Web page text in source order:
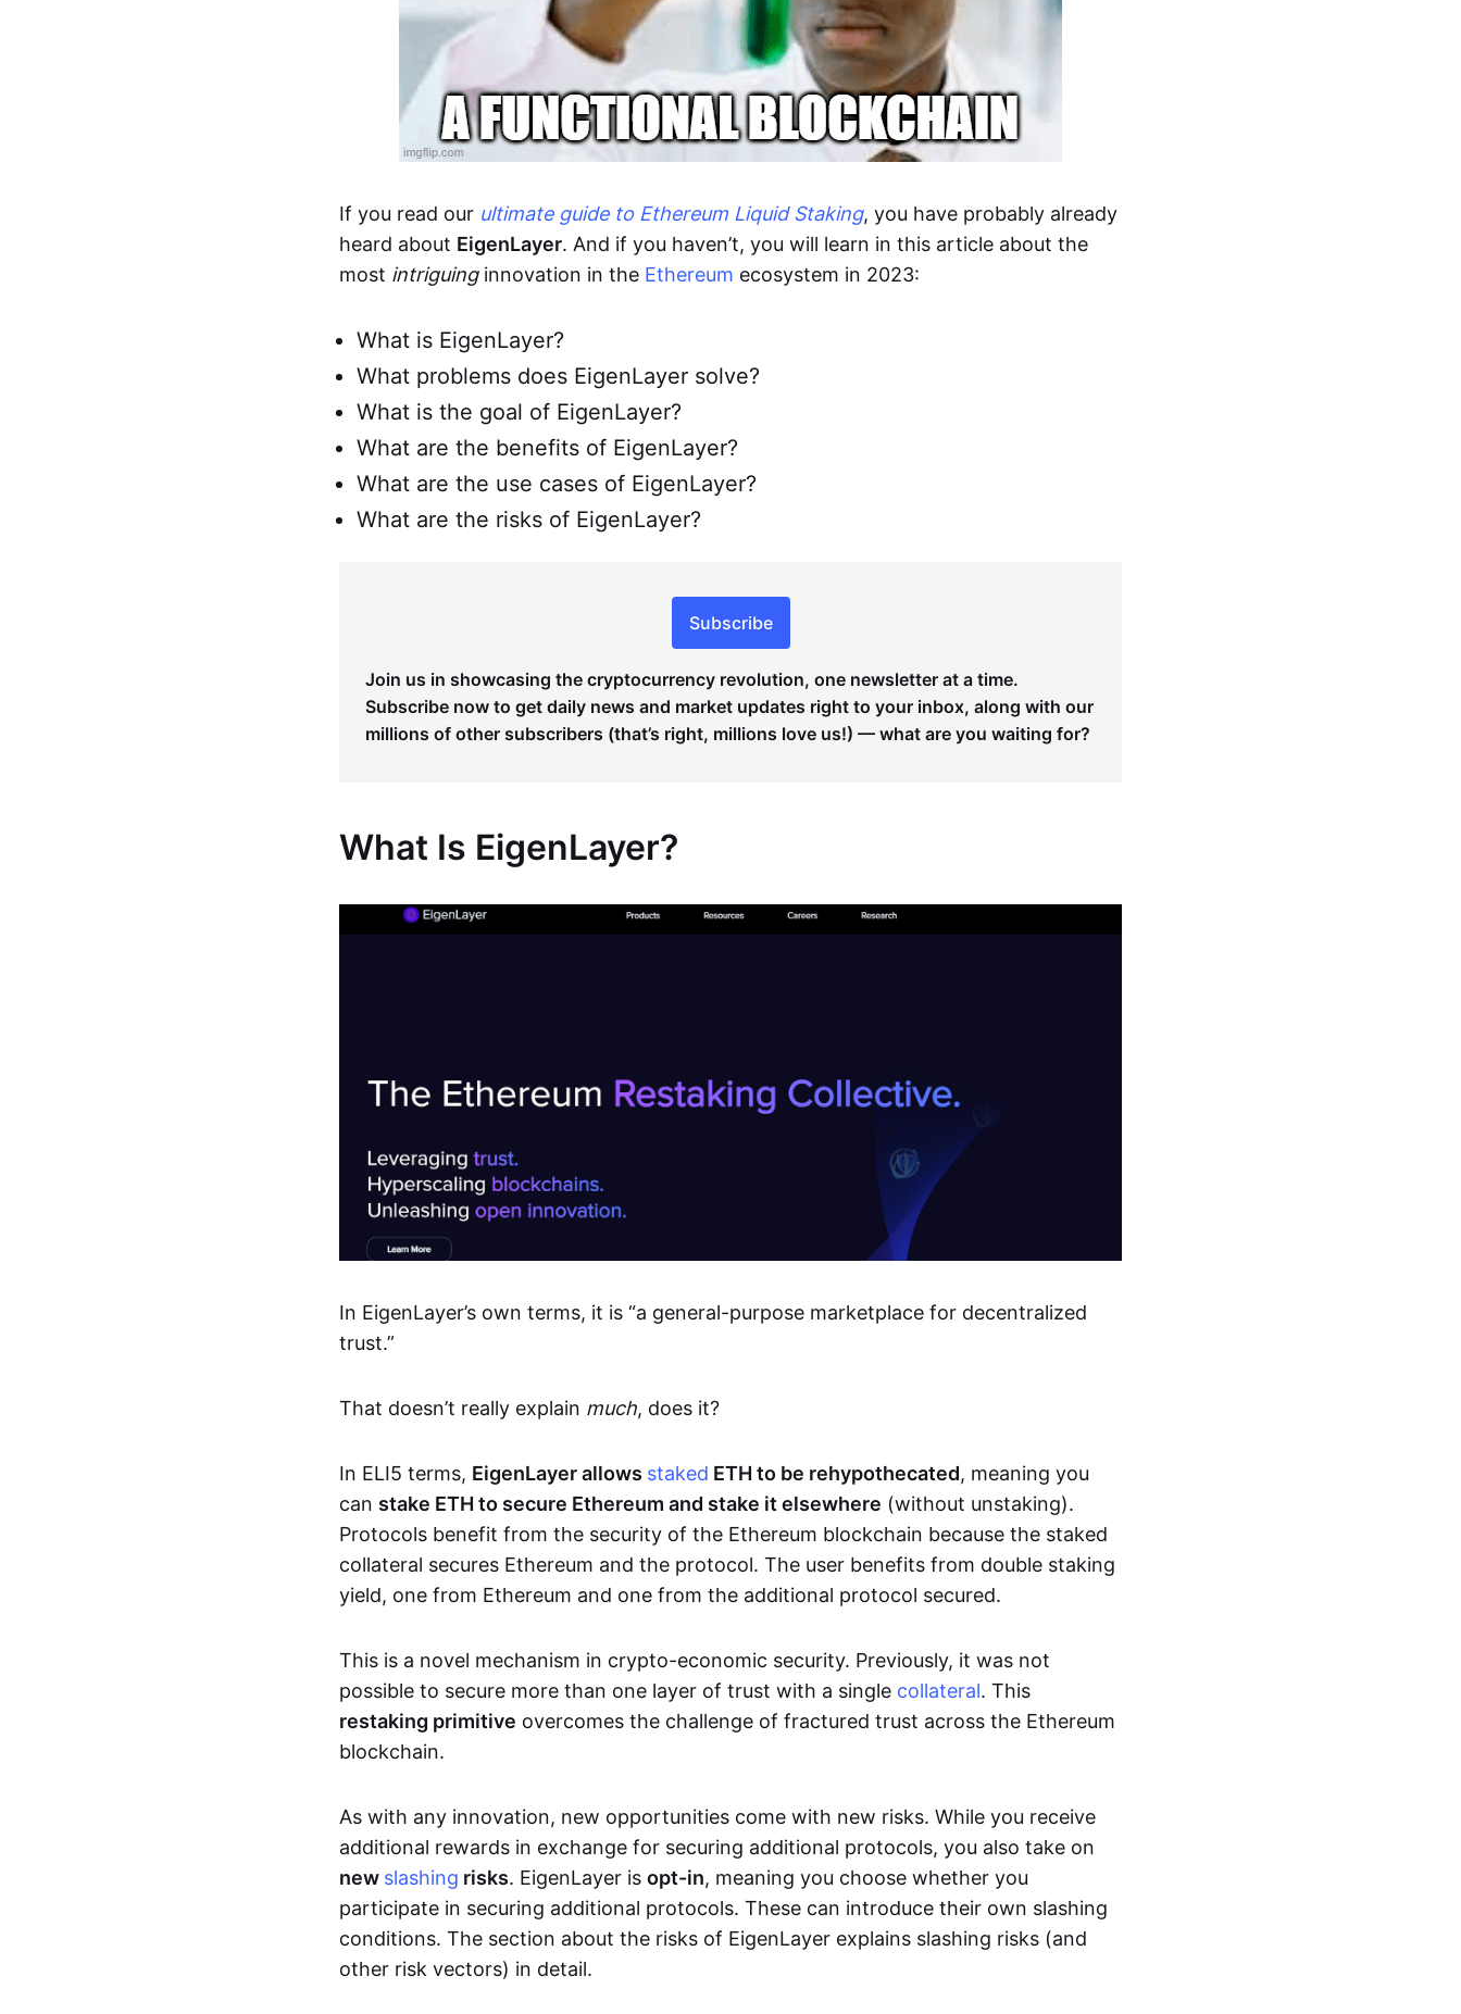
If you read our ultimate guide to Ethereum Liquid Staking, you have probably already
heard about EigenLayer. And if you haven’t, you will learn in this article about the
most intriguinginnovation in the Ethereum ecosystem in 2023:
What is EigenLayer?
What problems does EigenLayer solve?
What is the goal of EigenLayer?
What are the benefits of EigenLayer?
What are the use cases of EigenLayer?
What are the risks of EigenLayer?
Subscribe
Join us in showcasing the cryptocurrency revolution, one newsletter at a time.
Subscribe now to get daily news and market updates right to your inbox, along with our
millions of other subscribers (that’s right, millions love us!) — what are you waiting for?
What Is EigenLayer?
In EigenLayer’s own terms, it is “a general-purpose marketplace for decentralized
trust.”
That doesn’t really explain much, does it?
In ELI5 terms, EigenLayer allows staked ETH to be rehypothecated, meaning you
can stake ETH to secure Ethereum and stake it elsewhere (without unstaking).
Protocols benefit from the security of the Ethereum blockchain because the staked
collateral secures Ethereum and the protocol. The user benefits from double staking
yield, one from Ethereum and one from the additional protocol secured.
This is a novel mechanism in crypto-economic security. Previously, it was not
possible to secure more than one layer of trust with a single collateral. This
restaking primitive overcomes the challenge of fractured trust across the Ethereum
blockchain.
As with any innovation, new opportunities come with new risks. While you receive
additional rewards in exchange for securing additional protocols, you also take on
new slashing risks. EigenLayer is opt-in, meaning you choose whether you
participate in securing additional protocols. These can introduce their own slashing
conditions. The section about the risks of EigenLayer explains slashing risks (and
other risk vectors) in detail.